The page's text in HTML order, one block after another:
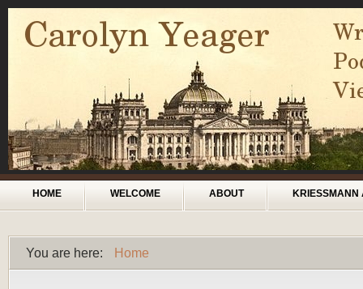
Skip to main content
Main menu
HOME WELCOME ABOUT KRIESSMANN
You are here:
You are here
Home